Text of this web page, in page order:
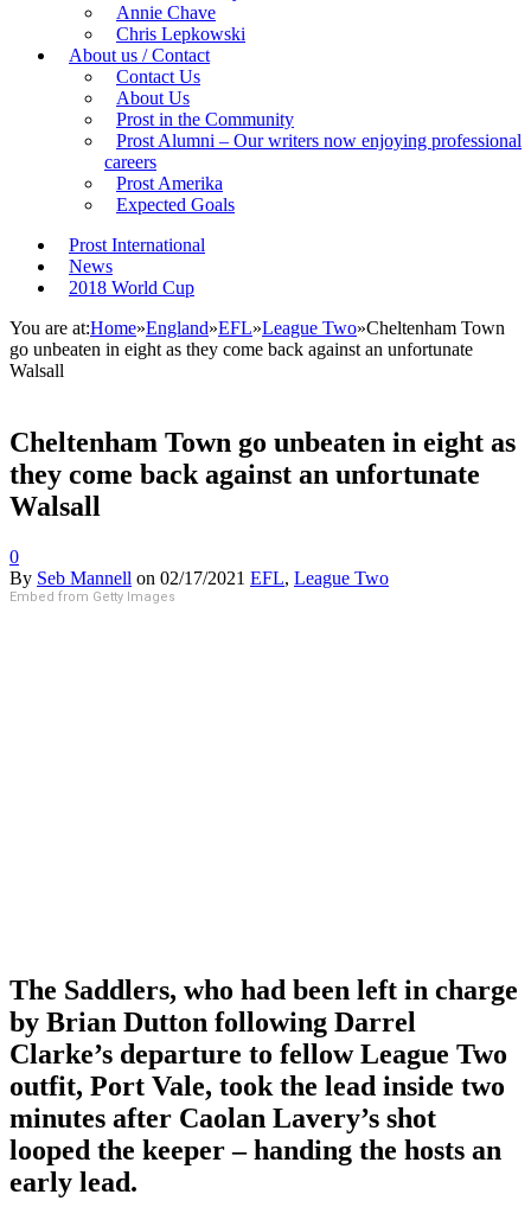
Annie Chave
Chris Lepkowski
About us / Contact
Contact Us
About Us
Prost in the Community
Prost Alumni – Our writers now enjoying professional
careers
Prost Amerika
Expected Goals
Prost International
News
2018 World Cup
You are at:Home»England»EFL»League Two»Cheltenham Town
go unbeaten in eight as they come back against an unfortunate
Walsall
Cheltenham Town go unbeaten in eight as
they come back against an unfortunate
Walsall
0
By Seb Mannell on 02/17/2021 EFL, League Two
Embed from Getty Images
The Saddlers, who had been left in charge
by Brian Dutton following Darrel
Clarke’s departure to fellow League Two
outfit, Port Vale, took the lead inside two
minutes after Caolan Lavery’s shot
looped the keeper – handing the hosts an
early lead.